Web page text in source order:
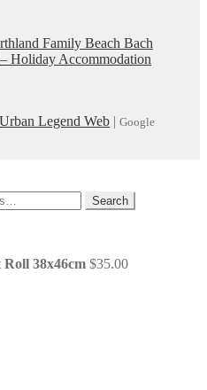
Family Beach Bach
Holiday Accommodation
Urban Legend Web | Google
Search
38x46cm $35.00